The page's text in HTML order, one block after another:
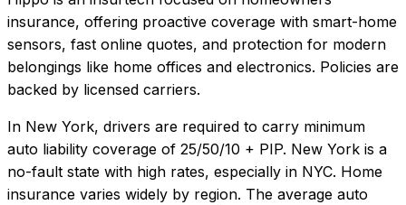
insurance, offering proactive coverage with smart-home
sensors, fast online quotes, and protection for modern
belongings like home offices and electronics. Policies are
backed by licensed carriers.
In New York, drivers are required to carry minimum
auto liability coverage of 25/50/10 + PIP. New York is a
no-fault state with high rates, especially in NYC. Home
insurance varies widely by region. The average auto